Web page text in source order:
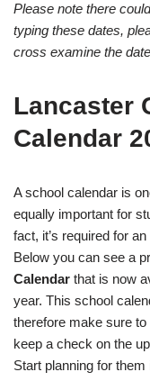
Please note there
typing these dates,
cross examine the
Lancaster
Calendar
A school calendar is
equally important for
fact, it’s required for
Below you can see a
Calendar that is now
year. This school
therefore make sure
keep a check on the
Start planning for them